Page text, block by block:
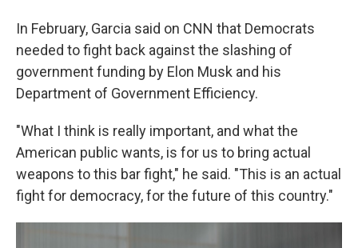
In February, Garcia said on CNN that Democrats
needed to fight back against the slashing of
government funding by Elon Musk and his
Department of Government Efficiency.
"What I think is really important, and what the
American public wants, is for us to bring actual
weapons to this bar fight," he said. "This is an actual
fight for democracy, for the future of this country."